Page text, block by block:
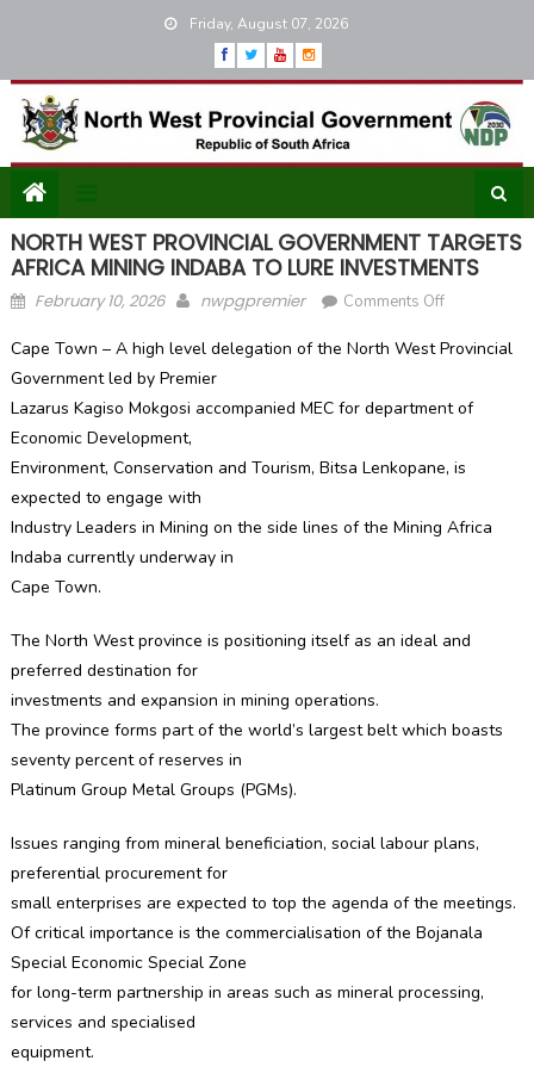
Friday, August 07, 2026
NORTH WEST PROVINCIAL GOVERNMENT TARGETS
AFRICA MINING INDABA TO LURE INVESTMENTS
Posted
February 10, 2026 Author
nwpgpremier Comments Offon
WEST
AFRICA
INDABA
Cape Town – A high level delegation of the North West Provincial
Government led by Premier
Lazarus Kagiso Mokgosi accompanied MEC for department of
Economic Development,
Environment, Conservation and Tourism, Bitsa Lenkopane, is
expected to engage with
Industry Leaders in Mining on the side lines of the Mining Africa
Indaba currently underway in
Cape Town.
The North West province is positioning itself as an ideal and
preferred destination for
investments and expansion in mining operations.
The province forms part of the world’s largest belt which boasts
seventy percent of reserves in
Platinum Group Metal Groups (PGMs).
Issues ranging from mineral beneficiation, social labour plans,
preferential procurement for
small enterprises are expected to top the agenda of the meetings.
Of critical importance is the commercialisation of the Bojanala
Special Economic Special Zone
for long-term partnership in areas such as mineral processing,
services and specialised
equipment.